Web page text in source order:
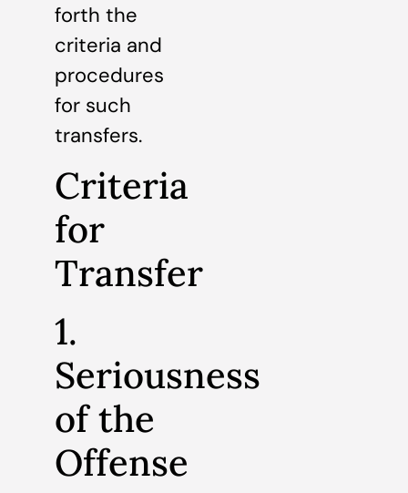
forth the
criteria and
procedures
for such
transfers.
Criteria
for
Transfer
1.
Seriousness
of the
Offense